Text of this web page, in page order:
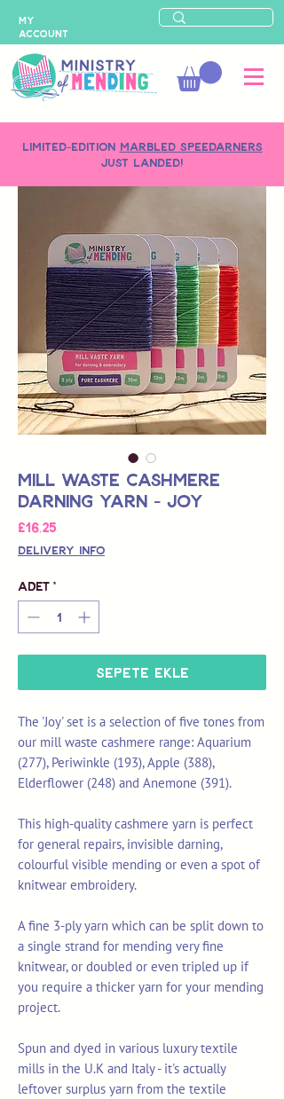
LIMITED-EDITION MARBLED SPEEDARNERS
just landed!
MY
ACCOUNT
Mill Waste Cashmere
Darning Yarn - Joy
£16,25Fiyat
Delivery Info
Adet *
Sepete Ekle
The 'Joy' set is a selection of five tones from
our mill waste cashmere range: Aquarium
(277), Periwinkle (193), Apple (388),
Elderflower (248) and Anemone (391).
This high-quality cashmere yarn is perfect
for general repairs, invisible darning,
colourful visible mending or even a spot of
knitwear embroidery.
A fine 3-ply yarn which can be split down to
a single strand for mending very fine
knitwear, or doubled or even tripled up if
you require a thicker yarn for your mending
project.
Spun and dyed in various luxury textile
mills in the U.K and Italy - it's actually
leftover surplus yarn from the textile